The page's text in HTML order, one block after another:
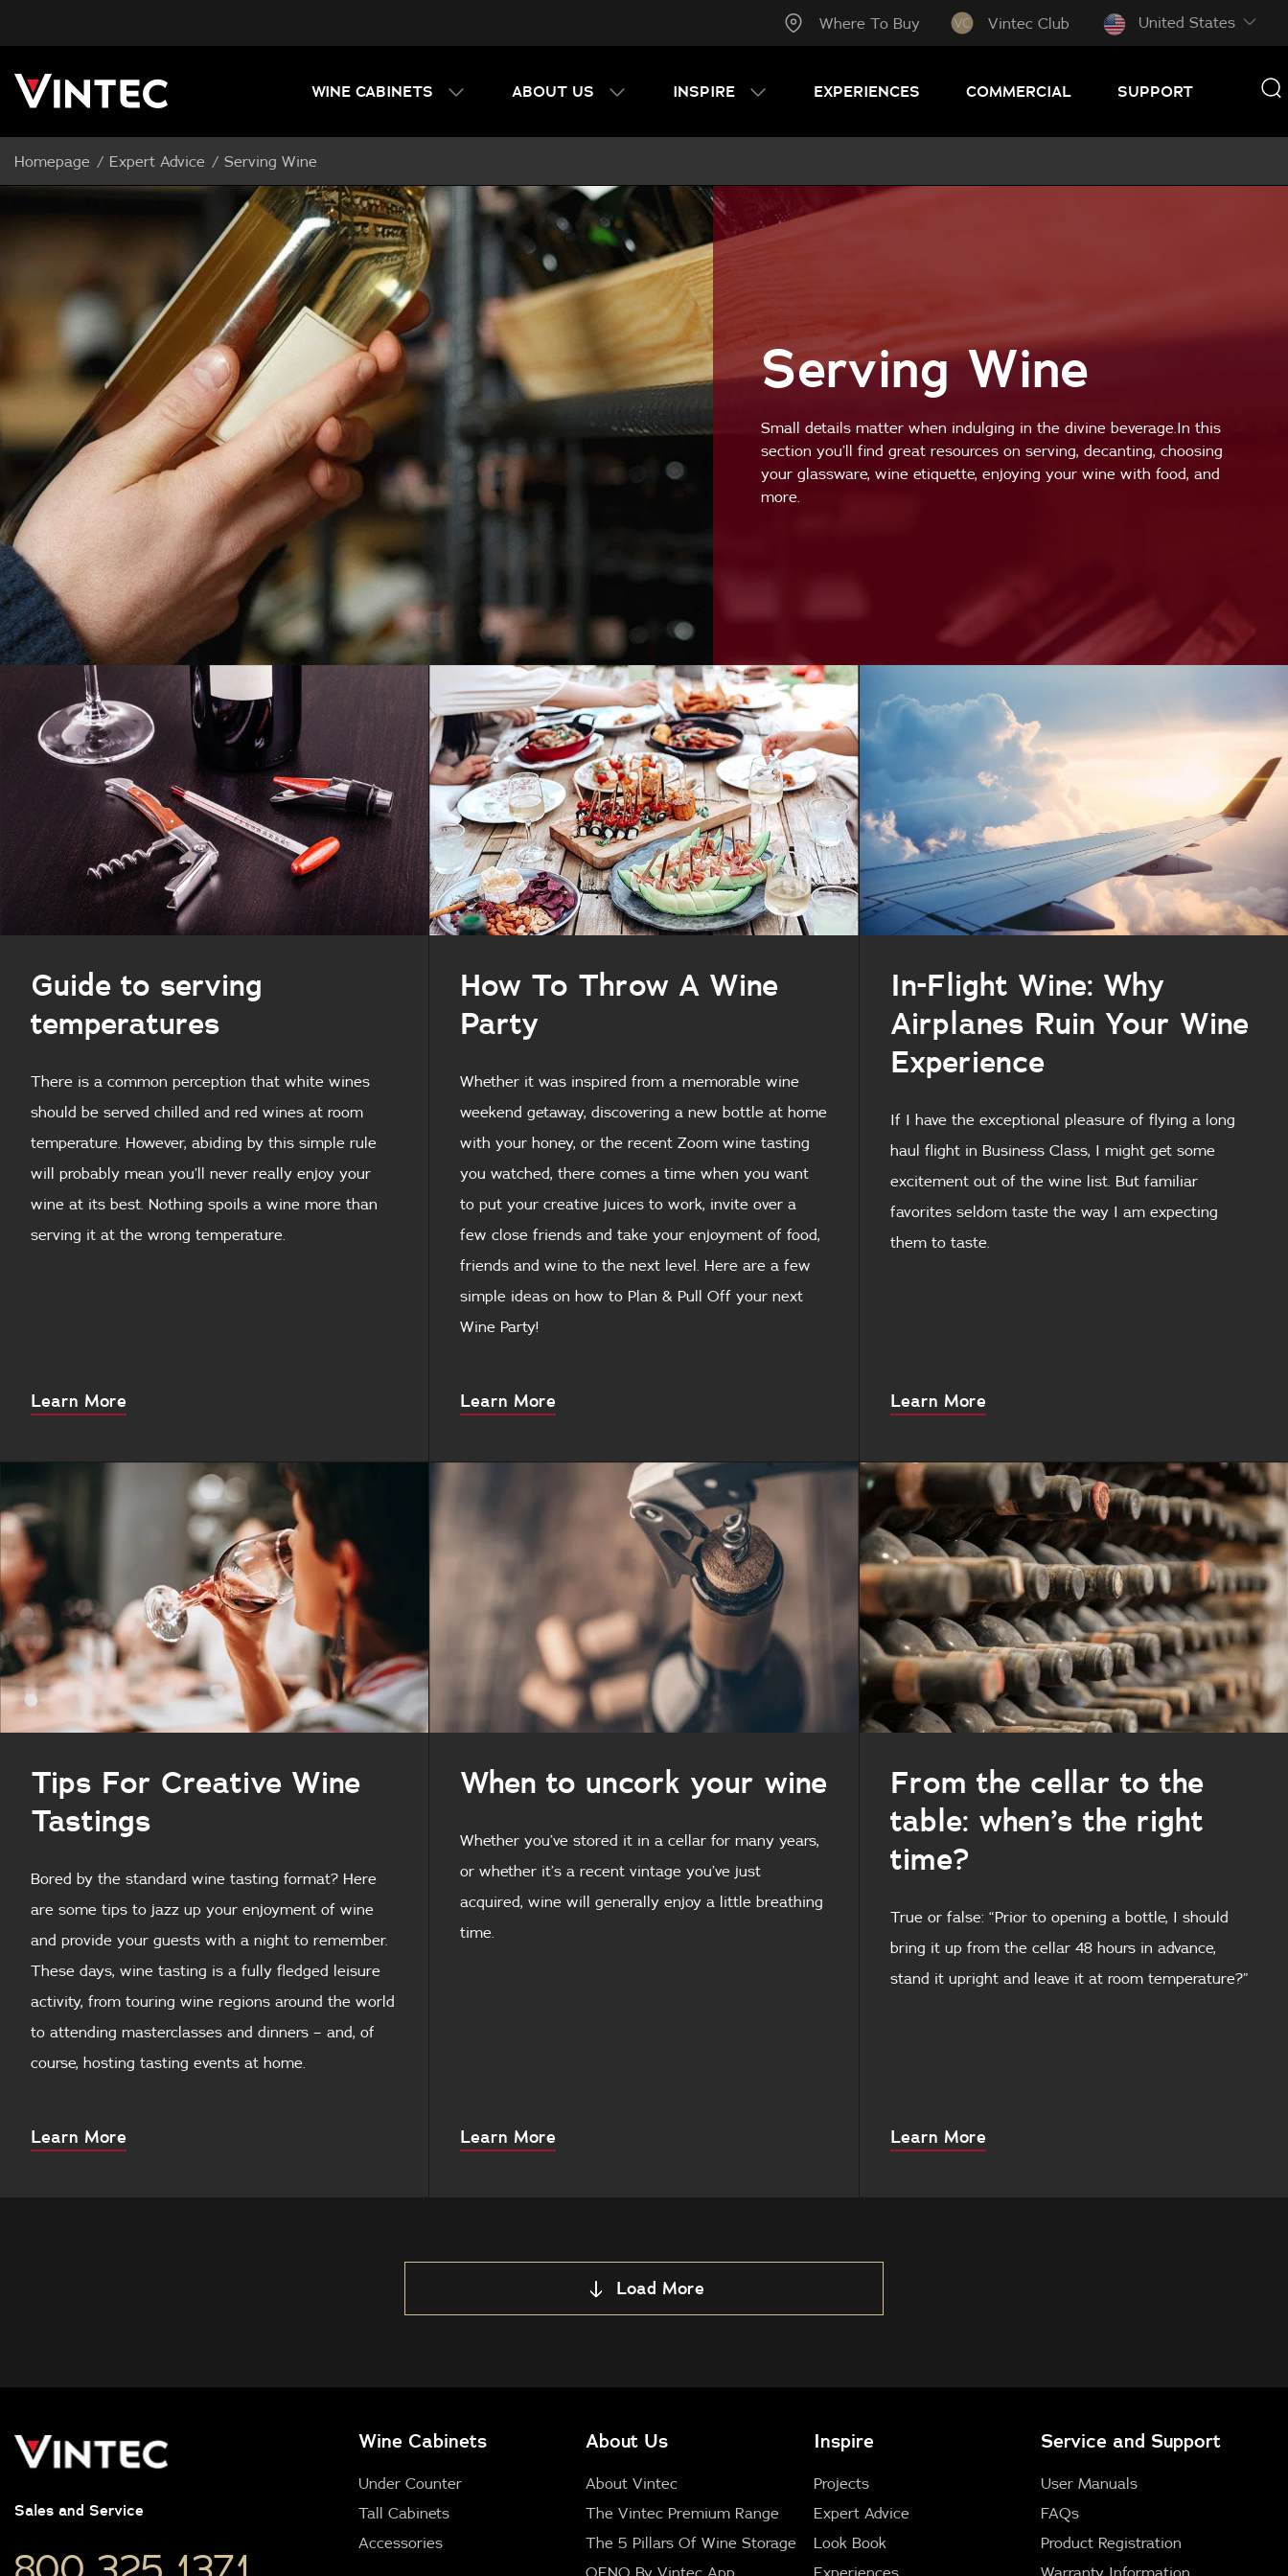
Where To Buy Vintec Club United States
WINE CABINETS ABOUT US INSPIRE EXPERIENCES COMMERCIAL SUPPORT
Homepage Expert Advice Serving Wine
Serving Wine
Small details matter when indulging in the divine beverage.In this
section you’ll find great resources on serving, decanting, choosing
your glassware, wine etiquette, enjoying your wine with food, and
more.
Guide to serving
temperatures
There is a common perception that white wines
should be served chilled and red wines at room
temperature. However, abiding by this simple rule
will probably mean you’ll never really enjoy your
wine at its best. Nothing spoils a wine more than
serving it at the wrong temperature.
Learn More
How To Throw A Wine
Party
Whether it was inspired from a memorable wine
weekend getaway, discovering a new bottle at home
with your honey, or the recent Zoom wine tasting
you watched, there comes a time when you want
to put your creative juices to work, invite over a
few close friends and take your enjoyment of food,
friends and wine to the next level. Here are a few
simple ideas on how to Plan & Pull Off your next
Wine Party!
Learn More
In-Flight Wine: Why
Airplanes Ruin Your Wine
Experience
If I have the exceptional pleasure of flying a long
haul flight in Business Class, I might get some
excitement out of the wine list. But familiar
favorites seldom taste the way I am expecting
them to taste.
Learn MoreAbout
Tips For Creative Wine
Tastings
Bored by the standard wine tasting format? Here
are some tips to jazz up your enjoyment of wine
and provide your guests with a night to remember.
These days, wine tasting is a fully fledged leisure
activity, from touring wine regions around the world
to attending masterclasses and dinners – and, of
course, hosting tasting events at home.
Learn More
When to uncork your wine
Whether you’ve stored it in a cellar for many years,
or whether it’s a recent vintage you’ve just
acquired, wine will generally enjoy a little breathing
time.
Learn More
From the cellar to the
table: when’s the right
time?
True or false: “Prior to opening a bottle, I should
bring it up from the cellar 48 hours in advance,
stand it upright and leave it at room temperature?”
Learn MoreAbout
Load More
Sales and Service
Wine Cabinets
Under Counter
Tall Cabinets
Accessories
About Us
About Vintec
The Vintec Premium Range
The 5 Pillars Of Wine Storage
OENO By Vintec App
Inspire
Projects
Expert Advice
Look Book
Experiences
Service and Support
User Manuals
FAQs
Product Registration
Warranty Information